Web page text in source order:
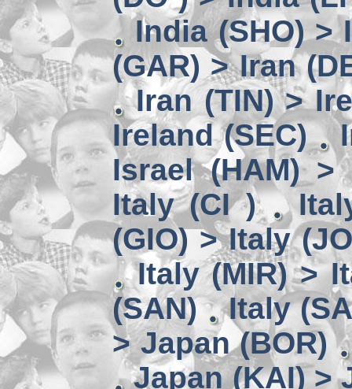
India (SHO) >
(GAR) > Iran
Iran (TIN) >
Ireland (SEC)
Israel (HAM) >
Italy (CI )
(GIO) > Italy
Italy (MIR) >
(SAN)
Italy
> Japan (BOR)
Japan (KAI) >